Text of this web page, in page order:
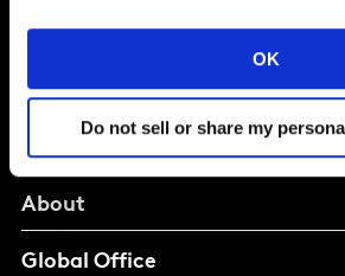
OK
Do not sell or share my
Solutions
Perspectives
About
Global Office